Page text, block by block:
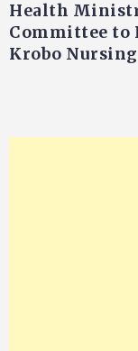
Health
Committee to
Krobo